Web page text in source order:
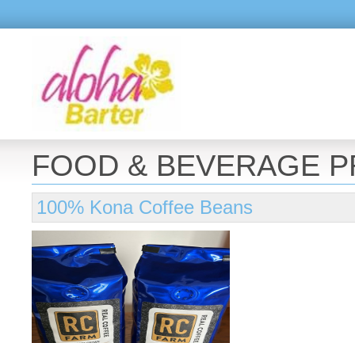
FOOD & BEVERAGE
100% Kona Coffee Beans